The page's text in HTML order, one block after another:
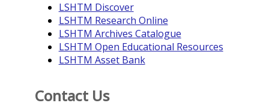
LSHTM Discover
LSHTM Research Online
LSHTM Archives Catalogue
LSHTM Open Educational Resources
LSHTM Asset Bank
Contact Us